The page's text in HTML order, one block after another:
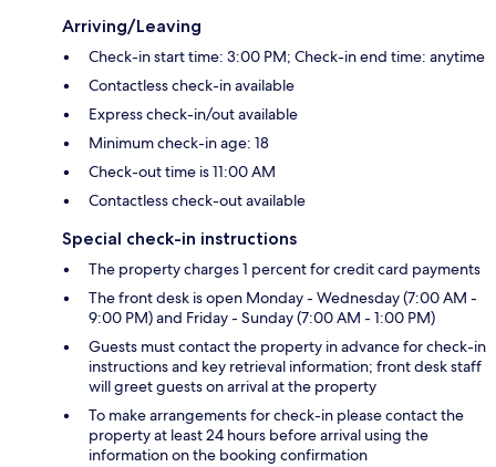
Arriving/Leaving
Check-in start time: 3:00 PM; Check-in end time: anytime
Contactless check-in available
Express check-in/out available
Minimum check-in age: 18
Check-out time is 11:00 AM
Contactless check-out available
Special check-in instructions
The property charges 1 percent for credit card payments
The front desk is open Monday - Wednesday (7:00 AM -
9:00 PM) and Friday - Sunday (7:00 AM - 1:00 PM)
Guests must contact the property in advance for check-in
instructions and key retrieval information; front desk staff
will greet guests on arrival at the property
To make arrangements for check-in please contact the
property at least 24 hours before arrival using the
information on the booking confirmation